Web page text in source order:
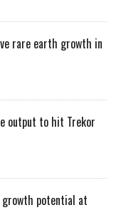
rare earth growth in
output to hit Trekor
growth potential at